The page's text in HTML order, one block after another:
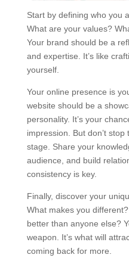
Start by defining who you
What are your values?
Your brand should be a
and expertise. It’s like
yourself.
Your online presence is
website should be a
personality. It’s your
impression. But don’t
stage. Share your
audience, and build
consistency is key.
Finally, discover your
What makes you
better than anyone else?
weapon. It’s what will
coming back for more.